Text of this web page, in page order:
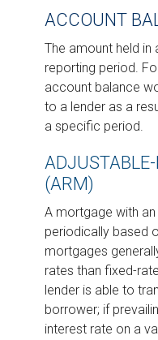
ACCOUNT
The amount held
reporting period.
account balance
to a lender as a
a specific period.
(ARM)
A mortgage with
periodically based
mortgages
rates than fixed-
lender is able to
borrower; if
interest rate on a